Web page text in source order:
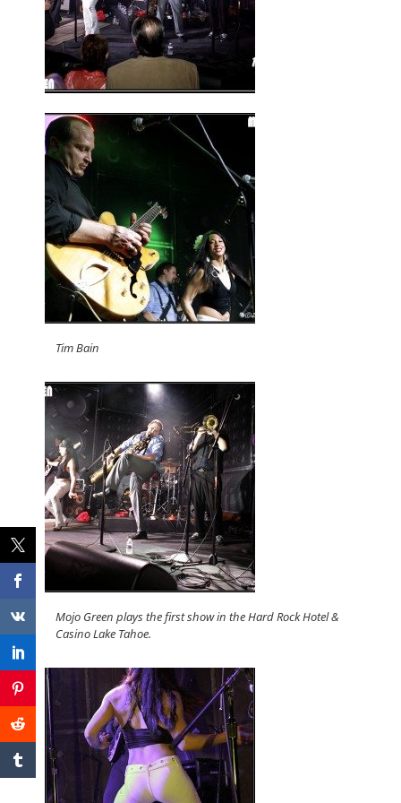
Tim Bain
Mojo Green plays the first show in the Hard Rock Hotel &
Casino Lake Tahoe.